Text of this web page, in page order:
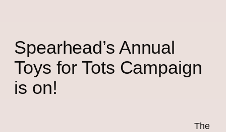
Spearhead’s Annual
Toys for Tots Campaign
is on!
The